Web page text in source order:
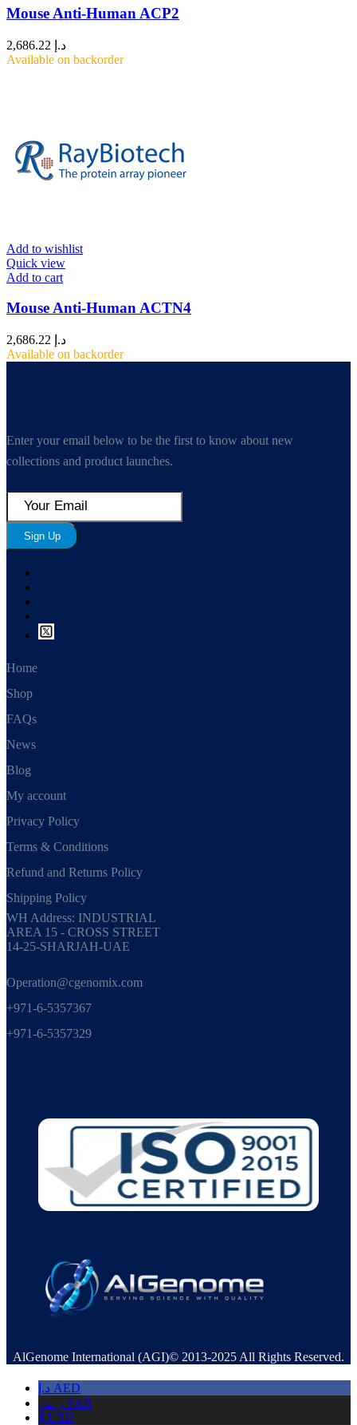
Mouse Anti-Human ACP2
د.إ
Available on backorder
Add to wishlist
Quick view
Add to cart
Mouse Anti-Human ACTN4
د.إ
Available on backorder
Enter your email below to be the first to know about new
collections and product launches.
Sign Up
Home
Shop
FAQs
News
Blog
My account
Privacy Policy
Terms & Conditions
Refund and Returns Policy
Shipping Policy
WH Address: INDUSTRIAL
AREA 15 - CROSS STREET
14-25-SHARJAH-UAE
Operation@cgenomix.com
+971-6-5357367
+971-6-5357329
AlGenome International (AGI)© 2013-2025 All Rights Reserved.
د.إ AED
ر.س SAR
$ USD